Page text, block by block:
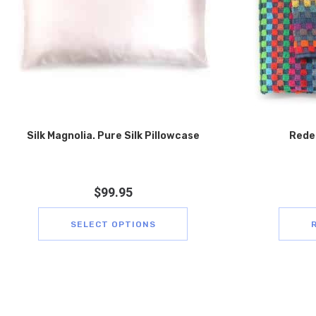
Silk Magnolia. Pure Silk Pillowcase
$99.95
SELECT OPTIONS